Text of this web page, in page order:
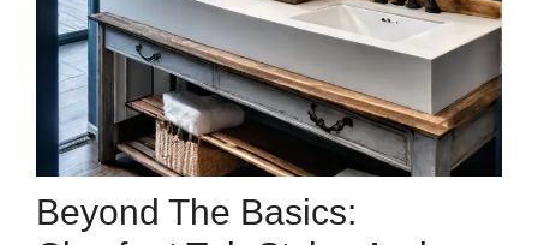
Beyond The Basics: